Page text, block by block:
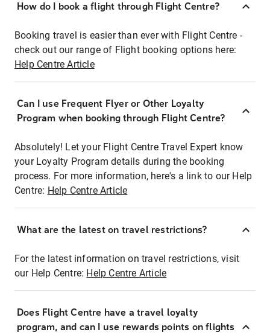
How do I book a flight through Flight Centre?
Booking travel is easier than ever with Flight Centre -
check out our range of Flight booking options here:
Help Centre Article
Can I use Frequent Flyer or Other Loyalty
Program when booking through Flight Centre?
Absolutely! Let your Flight Centre Travel Expert know
your Loyalty Program details during the booking
process. For more information, here's a link to our Help
Centre: Help Centre Article
What are the latest on travel restrictions?
For the latest information on travel restrictions, visit
our Help Centre: Help Centre Article
Does Flight Centre have a travel loyalty
program, and can I use rewards points on flights